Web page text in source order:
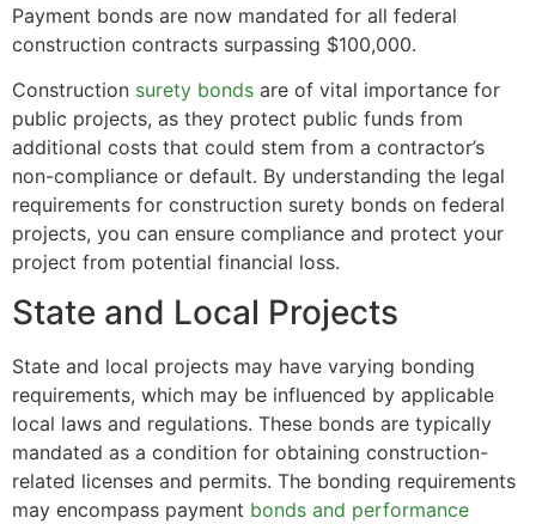
Payment bonds are now mandated for all federal
construction contracts surpassing $100,000.
Construction surety bonds are of vital importance for
public projects, as they protect public funds from
additional costs that could stem from a contractor’s
non-compliance or default. By understanding the legal
requirements for construction surety bonds on federal
projects, you can ensure compliance and protect your
project from potential financial loss.
State and Local Projects
State and local projects may have varying bonding
requirements, which may be influenced by applicable
local laws and regulations. These bonds are typically
mandated as a condition for obtaining construction-
related licenses and permits. The bonding requirements
may encompass payment bonds and performance